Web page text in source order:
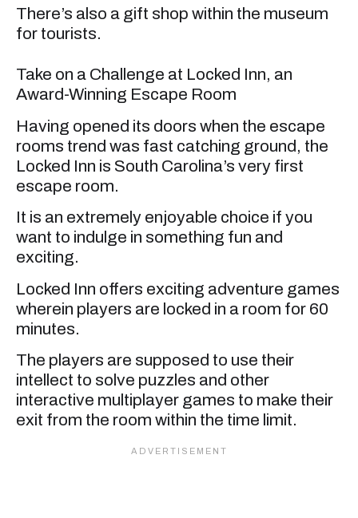
There’s also a gift shop within the museum
for tourists.
Take on a Challenge at Locked Inn, an
Award-Winning Escape Room
Having opened its doors when the escape
rooms trend was fast catching ground, the
Locked Inn is South Carolina’s very first
escape room.
It is an extremely enjoyable choice if you
want to indulge in something fun and
exciting.
Locked Inn offers exciting adventure games
wherein players are locked in a room for 60
minutes.
The players are supposed to use their
intellect to solve puzzles and other
interactive multiplayer games to make their
exit from the room within the time limit.